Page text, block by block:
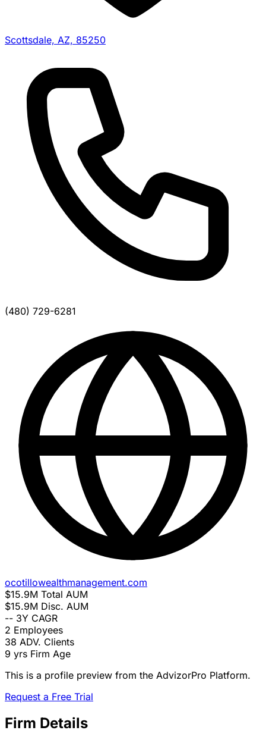
Scottsdale, AZ, 85250
(480) 729-6281
ocotillowealthmanagement.com
$15.9M Total AUM
$15.9M Disc. AUM
-- 3Y CAGR
2 Employees
38 ADV. Clients
9 yrs Firm Age
This is a profile preview from the AdvizorPro Platform.
Request a Free Trial
Firm Details